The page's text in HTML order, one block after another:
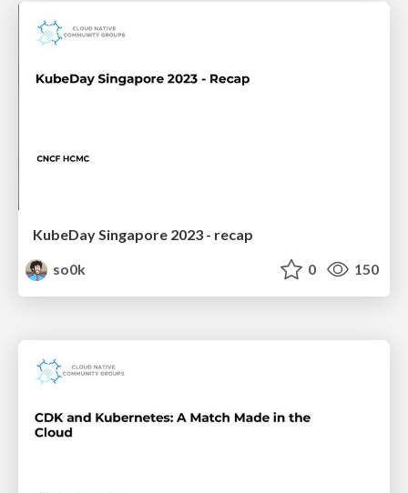
KubeDay Singapore 2023 - recap
so0k
0 150